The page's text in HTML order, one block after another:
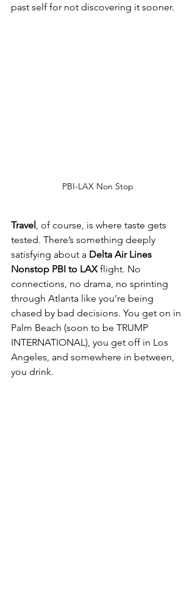
past self for not discovering it sooner.
PBI-LAX Non Stop
Travel , of course, is where taste gets
tested. There’s something deeply
satisfying about a Delta Air Lines
Nonstop PBI to LAX flight. No
connections, no drama, no sprinting
through Atlanta like you’re being
chased by bad decisions. You get on in
Palm Beach (soon to be TRUMP
INTERNATIONAL), you get off in Los
Angeles, and somewhere in between,
you drink.